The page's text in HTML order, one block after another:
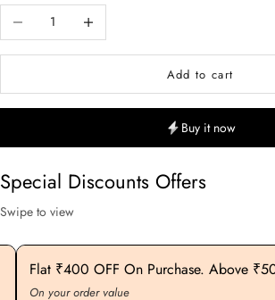
Decrease quantityIncrease quantity
Add to cart
Buy it now
Special Discounts Offers
Swipe to view
Exciting Discount For First Time Purchaser
On your order value